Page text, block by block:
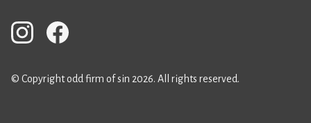
© Copyright odd firm of sin 2026. All rights reserved.